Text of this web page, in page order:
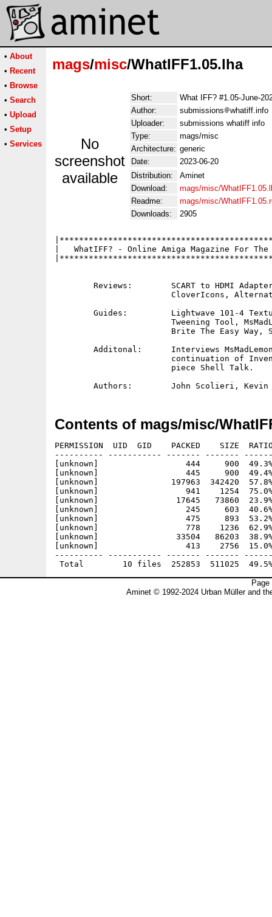
• About
• Recent
• Browse
• Search
• Upload
• Setup
• Services
mags/misc/WhatIFF1.05.lha
No
screenshot
available
Short:
What IFF? #1.05-June-
Author:
submissions
whatiff.info
Uploader:
submissions whatiff info
Type:
mags/misc
Architecture: generic
Date:
2023-06-20
Distribution:
Aminet
Download:
mags/misc/
Readme:
mags/misc/
Downloads:
2905
|   WhatIFF? - Online Amiga Magazine For
Contents of mags/misc/
PERMISSION  UID  GID    PACKED    SIZE
---------- ----------- ------- -------
[unknown]                  444     900  49.3%
[unknown]                  445     900  49.4% -
[unknown]               197963  342420  57.8%
[unknown]                  941    1254  75.0% -
[unknown]                17645   73860  23.9%
[unknown]                  245     603  40.6% -
[unknown]                  475     893  53.2% -
[unknown]                  778    1236  62.9% -
[unknown]                33504   86203  38.9%
[unknown]                  413    2756  15.0% -
---------- ----------- ------- -------
Aminet © 1992-2024 Urban Müller and